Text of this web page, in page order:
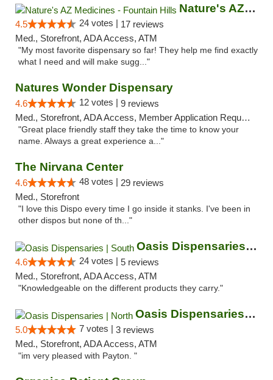
Nature's AZ Medicines - Fountain Hills
4.5 24 votes | 17 reviews
Med., Storefront, ADA Access, ATM
"My most favorite dispensary so far! They help me find exactly
what I need and will make sugg..."
Natures Wonder Dispensary
4.6 12 votes | 9 reviews
Med., Storefront, ADA Access, Member Application Required, ATM
"Great place friendly staff they take the time to know your
name. Always a great experience a..."
The Nirvana Center
4.6 48 votes | 29 reviews
Med., Storefront
"I love this Dispo every time I go inside it stanks. I've been in
other dispos but none of th..."
Oasis Dispensaries | South
4.6 24 votes | 5 reviews
Med., Storefront, ADA Access, ATM
"Knowledgeable on the different products they carry."
Oasis Dispensaries | North
5.0 7 votes | 3 reviews
Med., Storefront, ADA Access, ATM
"im very pleased with Payton. "